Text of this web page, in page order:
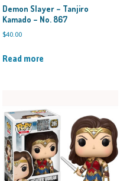
Demon Slayer – Tanjiro
Kamado – No. 867
$40.00
Read more